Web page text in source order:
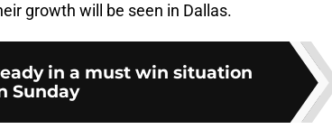
growth will be seen in Dallas.
in a must win situation
Sunday